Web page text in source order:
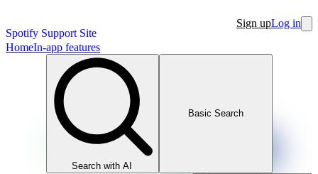
Spotify Support Site
Sign upLog in
HomeIn-app features
Search with AI
Basic Search